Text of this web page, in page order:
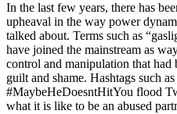
In the last few years, there has
upheaval in the way power
talked about. Terms such as
have joined the mainstream as
control and manipulation that
guilt and shame. Hashtags such
#MaybeHeDoesntHitYou flood
what it is like to be an abused